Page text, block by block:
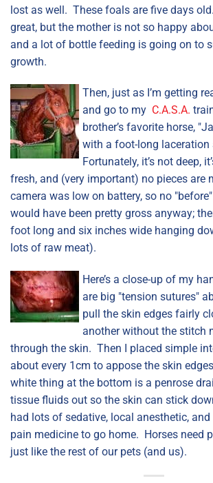
lost as well. These foals are five days
great, but the mother is not so happy
and a lot of bottle feeding is going on to
growth.
Then, just as I’m getting
and go to my C.A.S.A.
brother’s favorite horse,
with a foot-long laceration
Fortunately, it’s not deep,
fresh, and (very important) no pieces
camera was low on battery, so no
would have been pretty gross anyway;
foot long and six inches wide hanging
lots of raw meat).
Here’s a close-up of my
are big "tension sutures"
pull the skin edges fairly
another without the stitch
through the skin. Then I placed simple
about every 1cm to appose the skin
white thing at the bottom is a penrose
tissue fluids out so the skin can stick
had lots of sedative, local anesthetic,
pain medicine to go home. Horses need
just like the rest of our pets (and us).